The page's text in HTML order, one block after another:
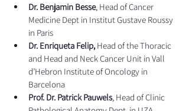
Dr. Benjamin Besse, Head of Cancer
Medicine Dept in Institut Gustave Roussy
in Paris
Dr. Enriqueta Felip, Head of the Thoracic
and Head and Neck Cancer Unit in Vall
d’Hebron Institute of Oncology in
Barcelona
Prof. Dr. Patrick Pauwels, Head of Clinic